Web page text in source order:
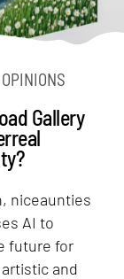
OPINIONS
Gallery
niceaunties
AI to
future for
and